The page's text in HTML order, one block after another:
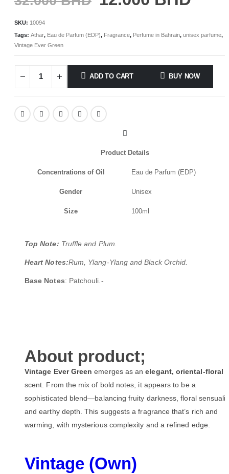
SKU: 10094
Tags: Athar, Eau de Parfum (EDP), Fragrance, Perfume in Bahrain, unisex parfume,
Vintage Ever Green
ADD TO CART BUY NOW
Product Details
Concentrations of Oil Eau de Parfum (EDP)
Gender Unisex
Size 100ml
Top Note: Truffle and Plum.
Heart Notes:Rum, Ylang-Ylang and Black Orchid.
Base Notes: Patchouli.-
About product;
Vintage Ever Green emerges as anelegant, oriental-floral
scent. From the mix of bold notes, it appears to be a
sophisticated blend—balancing fruity darkness, floral
and earthy depth. This suggests a fragrance that’s rich and
warming, with mysterious complexity and a refined edge.
Vintage (Own)